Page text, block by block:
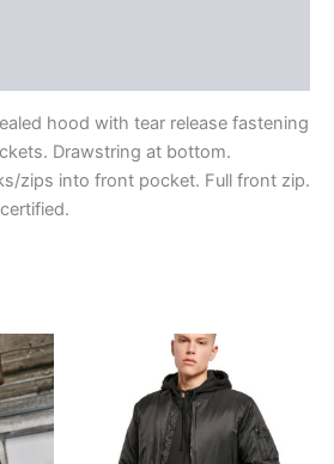
hood with tear release fastening
Drawstring at bottom.
zips into front pocket. Full front zip.
€45.90
through
€51.90